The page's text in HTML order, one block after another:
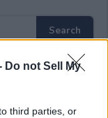
Do not Sell My
third parties, or